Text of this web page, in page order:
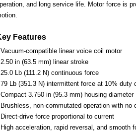
and long service life. Motor force is
Features
Vacuum-compatible linear voice coil motor
2.50 in (63.5 mm) linear stroke
25.0 Lb (111.2 N) continuous force
79 Lb (351.3 N) intermittent force at 10% duty
Compact 3.750 in (95.3 mm) housing diameter
Brushless, non-commutated operation with no
Direct-drive force proportional to current
High acceleration, rapid reversal, and smooth